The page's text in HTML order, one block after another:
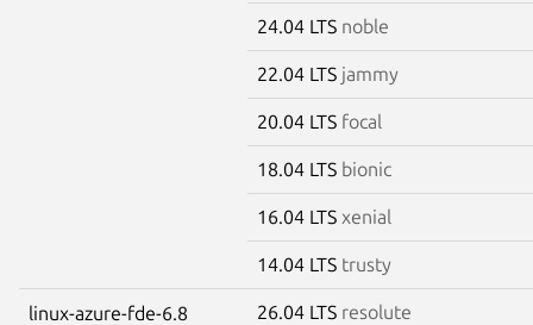
24.04 LTS noble
22.04 LTS jammy
20.04 LTS focal
18.04 LTS bionic
16.04 LTS xenial
14.04 LTS trusty
linux-azure-fde-6.8 26.04 LTS resolute